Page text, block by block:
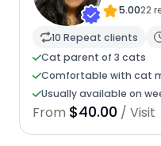
5.0022
10 Repeat clients
Cat parent of 3 cats
Comfortable with cat
Usually available on
From $40.00 / Visit